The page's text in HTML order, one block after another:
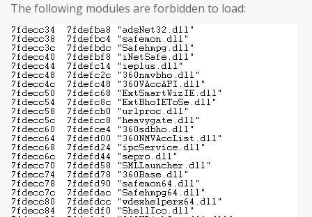
The following modules are forbidden to load: